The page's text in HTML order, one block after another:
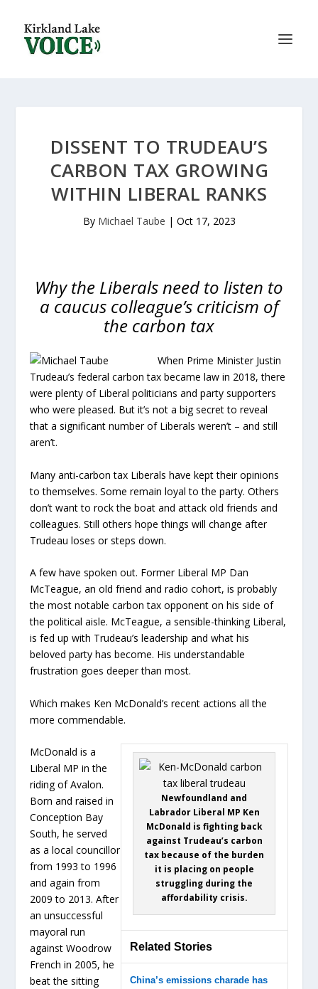
DISSENT TO TRUDEAU’S
CARBON TAX GROWING
WITHIN LIBERAL RANKS
By Michael Taube | Oct 17, 2023
Why the Liberals need to listen to
a caucus colleague’s criticism of
the carbon tax
When Prime Minister Justin
Trudeau’s federal carbon tax became law in 2018, there
were plenty of Liberal politicians and party supporters
who were pleased. But it’s not a big secret to reveal
that a significant number of Liberals weren’t – and still
aren’t.
Many anti-carbon tax Liberals have kept their opinions
to themselves. Some remain loyal to the party. Others
don’t want to rock the boat and attack old friends and
colleagues. Still others hope things will change after
Trudeau loses or steps down.
A few have spoken out. Former Liberal MP Dan
McTeague, an old friend and radio cohort, is probably
the most notable carbon tax opponent on his side of
the political aisle. McTeague, a sensible-thinking Liberal,
is fed up with Trudeau’s leadership and what his
beloved party has become. His understandable
frustration goes deeper than most.
Which makes Ken McDonald’s recent actions all the
more commendable.
Newfoundland and
Labrador Liberal MP Ken
McDonald is fighting back
against Trudeau’s carbon
tax because of the burden
it is placing on people
struggling during the
affordability crisis.
Related Stories
China’s emissions charade has
McDonald is a
Liberal MP in the
riding of Avalon.
Born and raised in
Conception Bay
South, he served
as a local councillor
from 1993 to 1996
and again from
2009 to 2013. After
an unsuccessful
mayoral run
against Woodrow
French in 2005, he
beat the sitting